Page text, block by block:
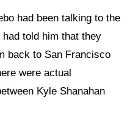
had been talking to the
told him that they
back to San Francisco
were actual
Kyle Shanahan